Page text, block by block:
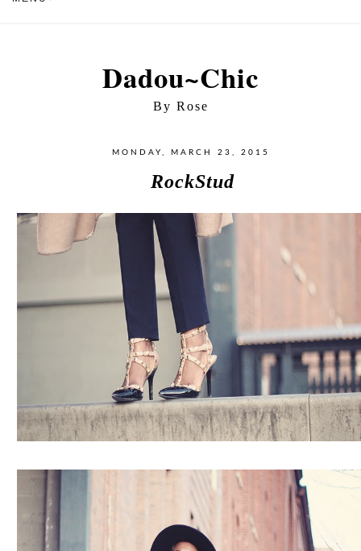
Dadou~Chic
By Rose
MONDAY, MARCH 23, 2015
RockStud